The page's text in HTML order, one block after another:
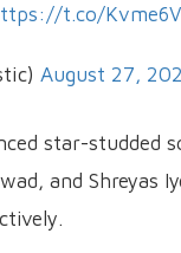
t.co/
August 27,
star-studded
and Shreyas